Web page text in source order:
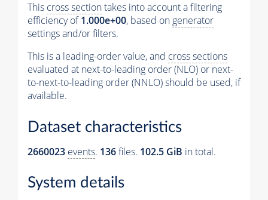
This cross sectiontakes into account a filtering
efficiency of1.000e+00, based on generator
settings and/or filters.
This is a leading-order value, and cross sections
evaluated at next-to-leading order (NLO) or next-
to-next-to-leading order (NNLO) should be used, if
available.
Dataset characteristics
2660023 events. 136files. 102.5 GiB in total.
System details